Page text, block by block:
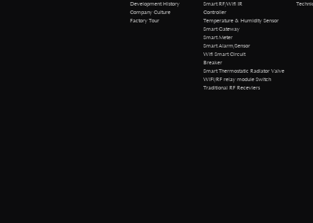
Development History
Company Culture
Factory Tour
Smart RF/Wifi IR
Controller
Temperature & Humidity Sensor
Smart Gateway
Smart Meter
Smart Alarm/Sensor
Wifi Smart Circuit
Breaker
Smart Thermostatic Radiator Valve
WiFi/RF relay module Switch
Traditional RF Receviers
Technical